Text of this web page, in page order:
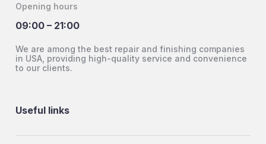
Opening hours
09:00 – 21:00
We are among the best repair and finishing companies
in USA, providing high-quality service and convenience
to our clients.
Useful links